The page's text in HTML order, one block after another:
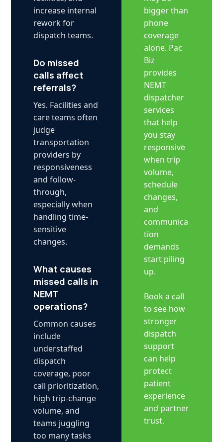
increase internal
rework for
dispatch teams.
Do missed
calls affect
referrals?
Yes. Facilities and
care teams often
judge
transportation
providers by
responsiveness
and follow-
through,
especially when
handling time-
sensitive
changes.
What causes
missed calls in
NEMT
operations?
Common causes
include
understaffed
dispatch
coverage, poor
call prioritization,
high trip-change
volume, and
teams juggling
too many tasks
bigger than
phone
coverage
alone. Pac
Biz
provides
NEMT
dispatcher
services
that help
you stay
responsive
when trip
volume,
schedule
changes,
and
communica
tion
demands
start piling
up.
Book a call
to see how
stronger
dispatch
support
can help
protect
patient
experience
and partner
trust.